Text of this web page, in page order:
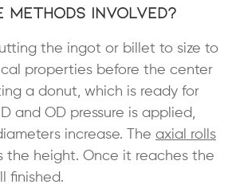
Methods Involved?
the ingot or billet to size to
properties before the center
a donut, which is ready for
and OD pressure is applied,
increase. The axial rolls
the height. Once it reaches the
finished.